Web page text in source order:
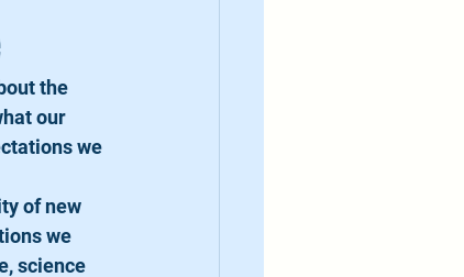
the
our
we
of new
we
science